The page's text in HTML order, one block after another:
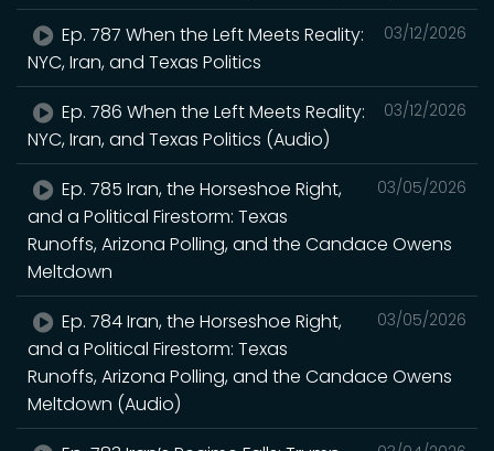
03/12/2026
Ep. 787 When the Left Meets Reality:
NYC, Iran, and Texas Politics
03/12/2026
Ep. 786 When the Left Meets Reality:
NYC, Iran, and Texas Politics (Audio)
03/05/2026
Ep. 785 Iran, the Horseshoe Right,
and a Political Firestorm: Texas
Runoffs, Arizona Polling, and the Candace Owens
Meltdown
03/05/2026
Ep. 784 Iran, the Horseshoe Right,
and a Political Firestorm: Texas
Runoffs, Arizona Polling, and the Candace Owens
Meltdown (Audio)